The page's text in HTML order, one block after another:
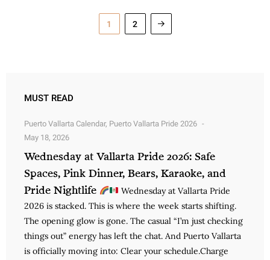
1 2
MUST READ
Puerto Vallarta Calendar, Puerto Vallarta Pride 2026
May 18, 2026
Wednesday at Vallarta Pride 2026: Safe
Spaces, Pink Dinner, Bears, Karaoke, and
Pride Nightlife
Wednesday at Vallarta Pride
2026 is stacked. This is where the week starts shifting.
The opening glow is gone. The casual “I’m just checking
things out” energy has left the chat. And Puerto Vallarta
is officially moving into: Clear your schedule.Charge